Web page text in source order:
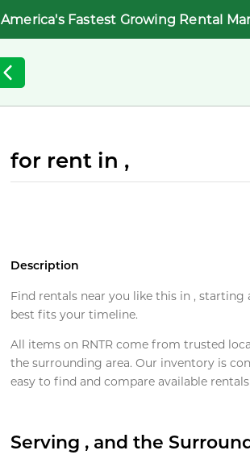
America's Fastest Growing Rental
for rent in ,
Description
Find rentals near you like this in ,
best fits your timeline.
All items on RNTR come from trusted
the surrounding area. Our inventory is
easy to find and compare available
Serving , and the